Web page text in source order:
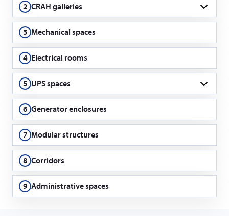
2 CRAH galleries
CRAH = Computer room air handling
3 Mechanical spaces
4 Electrical rooms
5 UPS spaces
UPS = Uninterrupted power supply
6 Generator enclosures
7 Modular structures
8 Corridors
9 Administrative spaces